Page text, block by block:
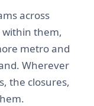
across
within them,
metro and
Wherever
the closures,